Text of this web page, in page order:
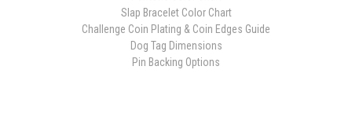
Slap Bracelet Color Chart
Challenge Coin Plating & Coin Edges Guide
Dog Tag Dimensions
Pin Backing Options